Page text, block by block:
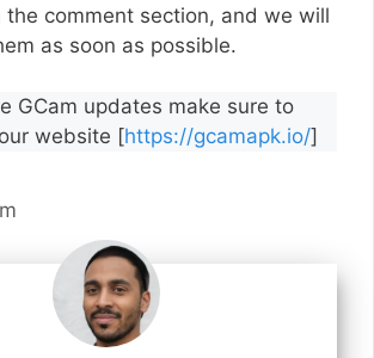
the comment section, and we will
as soon as possible.
GCam updates make sure to
website [https://gcamapk.io/]